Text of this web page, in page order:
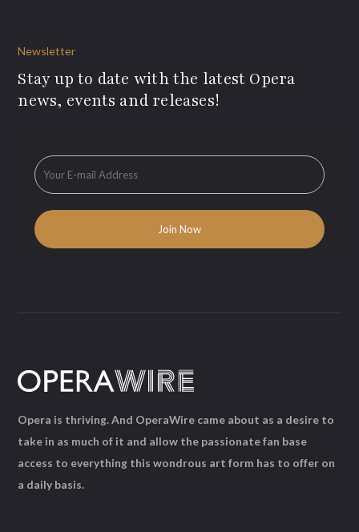
Newsletter
Stay up to date with the latest Opera
news, events and releases!
Opera is thriving. And OperaWire came about as a desire to
take in as much of it and allow the passionate fan base
access to everything this wondrous art form has to offer on
a daily basis.